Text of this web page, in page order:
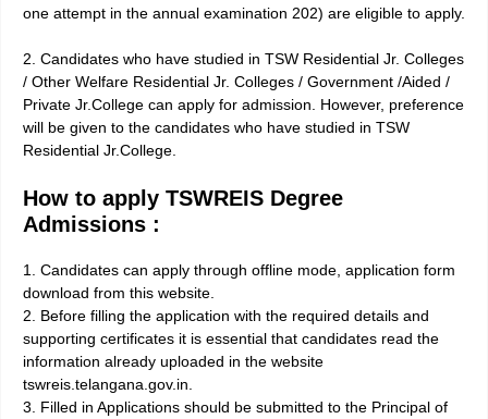
one attempt in the annual examination 202) are eligible to apply.
2. Candidates who have studied in TSW Residential Jr. Colleges
/ Other Welfare Residential Jr. Colleges / Government /Aided /
Private Jr.College can apply for admission. However, preference
will be given to the candidates who have studied in TSW
Residential Jr.College.
How to apply TSWREIS Degree
Admissions :
1. Candidates can apply through offline mode, application form
download from this website.
2. Before filling the application with the required details and
supporting certificates it is essential that candidates read the
information already uploaded in the website
tswreis.telangana.gov.in.
3. Filled in Applications should be submitted to the Principal of